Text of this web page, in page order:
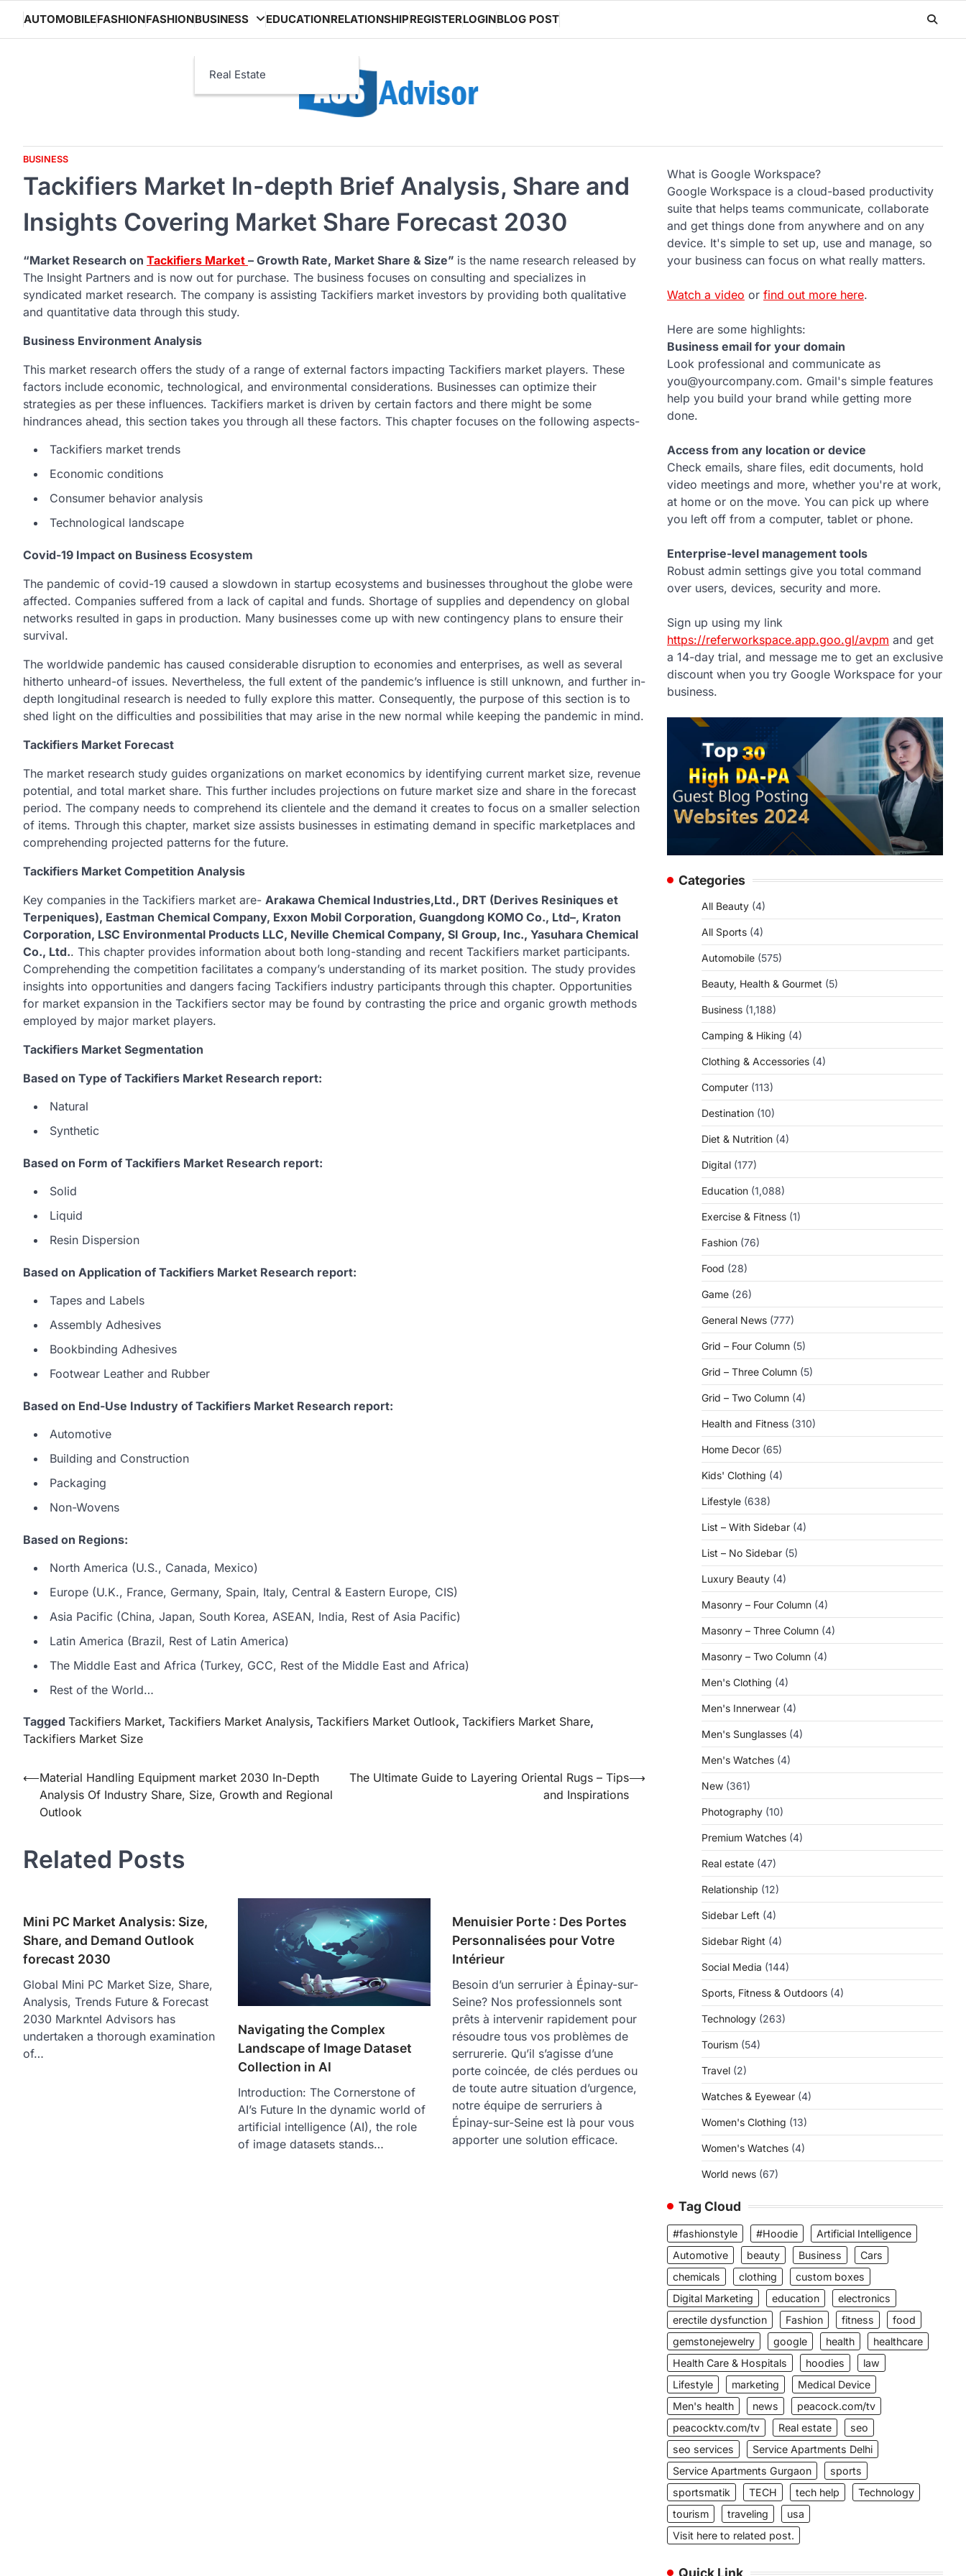
content
AUTOMOBILEFASHIONFASHIONBUSINESS
Real Estate
EDUCATIONRELATIONSHIPREGISTERLOGINBLOG POST
BUSINESS
Tackifiers Market In-depth Brief Analysis, Share and
Insights Covering Market Share Forecast 2030
“Market Research on Tackifiers Market – Growth Rate, Market Share & Size” is the name research released by
The Insight Partners and is now out for purchase. The business focuses on consulting and specializes in
syndicated market research. The company is assisting Tackifiers market investors by providing both qualitative
and quantitative data through this study.
Business Environment Analysis
This market research offers the study of a range of external factors impacting Tackifiers market players. These
factors include economic, technological, and environmental considerations. Businesses can optimize their
strategies as per these influences. Tackifiers market is driven by certain factors and there might be some
hindrances ahead, this section takes you through all these factors. This chapter focuses on the following aspects-
Tackifiers market trends
Economic conditions
Consumer behavior analysis
Technological landscape
Covid-19 Impact on Business Ecosystem
The pandemic of covid-19 caused a slowdown in startup ecosystems and businesses throughout the globe were
affected. Companies suffered from a lack of capital and funds. Shortage of supplies and dependency on global
networks resulted in gaps in production. Many businesses come up with new contingency plans to ensure their
survival.
The worldwide pandemic has caused considerable disruption to economies and enterprises, as well as several
hitherto unheard-of issues. Nevertheless, the full extent of the pandemic’s influence is still unknown, and further in-
depth longitudinal research is needed to fully explore this matter. Consequently, the purpose of this section is to
shed light on the difficulties and possibilities that may arise in the new normal while keeping the pandemic in mind.
Tackifiers Market Forecast
The market research study guides organizations on market economics by identifying current market size, revenue
potential, and total market share. This further includes projections on future market size and share in the forecast
period. The company needs to comprehend its clientele and the demand it creates to focus on a smaller selection
of items. Through this chapter, market size assists businesses in estimating demand in specific marketplaces and
comprehending projected patterns for the future.
Tackifiers Market Competition Analysis
Key companies in the Tackifiers market are- Arakawa Chemical Industries,Ltd., DRT (Derives Resiniques et
Terpeniques), Eastman Chemical Company, Exxon Mobil Corporation, Guangdong KOMO Co., Ltd–, Kraton
Corporation, LSC Environmental Products LLC, Neville Chemical Company, SI Group, Inc., Yasuhara Chemical
Co., Ltd.. This chapter provides information about both long-standing and recent Tackifiers market participants.
Comprehending the competition facilitates a company’s understanding of its market position. The study provides
insights into opportunities and dangers facing Tackifiers industry participants through this chapter. Opportunities
for market expansion in the Tackifiers sector may be found by contrasting the price and organic growth methods
employed by major market players.
Tackifiers Market Segmentation
Based on Type of Tackifiers Market Research report:
Natural
Synthetic
Based on Form of Tackifiers Market Research report:
Solid
Liquid
Resin Dispersion
Based on Application of Tackifiers Market Research report:
Tapes and Labels
Assembly Adhesives
Bookbinding Adhesives
Footwear Leather and Rubber
Based on End-Use Industry of Tackifiers Market Research report:
Automotive
Building and Construction
Packaging
Non-Wovens
Based on Regions:
North America (U.S., Canada, Mexico)
Europe (U.K., France, Germany, Spain, Italy, Central & Eastern Europe, CIS)
Asia Pacific (China, Japan, South Korea, ASEAN, India, Rest of Asia Pacific)
Latin America (Brazil, Rest of Latin America)
The Middle East and Africa (Turkey, GCC, Rest of the Middle East and Africa)
Rest of the World…
Tagged Tackifiers Market, Tackifiers Market Analysis, Tackifiers Market Outlook, Tackifiers Market Share,
Tackifiers Market Size
Post
navigation
⟵Material Handling Equipment market 2030 In-Depth
Analysis Of Industry Share, Size, Growth and Regional
Outlook
The Ultimate Guide to Layering Oriental Rugs – Tips
and Inspirations
⟶
Related Posts
Mini PC Market Analysis: Size,
Share, and Demand Outlook
forecast 2030
Global Mini PC Market Size, Share,
Analysis, Trends Future & Forecast
2030 Markntel Advisors has
undertaken a thorough examination
of…
Navigating the Complex
Landscape of Image Dataset
Collection in AI
Introduction: The Cornerstone of
AI’s Future In the dynamic world of
artificial intelligence (AI), the role
of image datasets stands…
Menuisier Porte : Des Portes
Personnalisées pour Votre
Intérieur
Besoin d’un serrurier à Épinay-sur-
Seine? Nos professionnels sont
prêts à intervenir rapidement pour
résoudre tous vos problèmes de
serrurerie. Qu’il s’agisse d’une
porte coincée, de clés perdues ou
de toute autre situation d’urgence,
notre équipe de serruriers à
Épinay-sur-Seine est là pour vous
apporter une solution efficace.
What is Google Workspace?
Google Workspace is a cloud-based productivity
suite that helps teams communicate, collaborate
and get things done from anywhere and on any
device. It's simple to set up, use and manage, so
your business can focus on what really matters.
Watch a video or find out more here.
Here are some highlights:
Business email for your domain
Look professional and communicate as
you@yourcompany.com. Gmail's simple features
help you build your brand while getting more
done.
Access from any location or device
Check emails, share files, edit documents, hold
video meetings and more, whether you're at work,
at home or on the move. You can pick up where
you left off from a computer, tablet or phone.
Enterprise-level management tools
Robust admin settings give you total command
over users, devices, security and more.
Sign up using my link
https://referworkspace.app.goo.gl/avpm and get
a 14-day trial, and message me to get an exclusive
discount when you try Google Workspace for your
business.
Categories
All Beauty (4)
All Sports (4)
Automobile (575)
Beauty, Health & Gourmet (5)
Business (1,188)
Camping & Hiking (4)
Clothing & Accessories (4)
Computer (113)
Destination (10)
Diet & Nutrition (4)
Digital (177)
Education (1,088)
Exercise & Fitness (1)
Fashion (76)
Food (28)
Game (26)
General News (777)
Grid – Four Column (5)
Grid – Three Column (5)
Grid – Two Column (4)
Health and Fitness (310)
Home Decor (65)
Kids' Clothing (4)
Lifestyle (638)
List – With Sidebar (4)
List – No Sidebar (5)
Luxury Beauty (4)
Masonry – Four Column (4)
Masonry – Three Column (4)
Masonry – Two Column (4)
Men's Clothing (4)
Men's Innerwear (4)
Men's Sunglasses (4)
Men's Watches (4)
New (361)
Photography (10)
Premium Watches (4)
Real estate (47)
Relationship (12)
Sidebar Left (4)
Sidebar Right (4)
Social Media (144)
Sports, Fitness & Outdoors (4)
Technology (263)
Tourism (54)
Travel (2)
Watches & Eyewear (4)
Women's Clothing (13)
Women's Watches (4)
World news (67)
Tag Cloud
#fashionstyle #Hoodie
Artificial Intelligence
Automotive
beauty Business
Cars
chemicals
clothing
custom boxes
Digital Marketing
education
electronics
erectile dysfunction
Fashion fitness
food
gemstonejewelry
google health
healthcare
Health Care & Hospitals
hoodies
law
Lifestyle
marketing
Medical Device
Men's health
news
peacock.com/tv
peacocktv.com/tv
Real estate
seo
seo services
Service Apartments Delhi
Service Apartments Gurgaon
sports
sportsmatik
TECH tech help
Technology
tourism
traveling
usa
Visit here to related post.
Quick Link